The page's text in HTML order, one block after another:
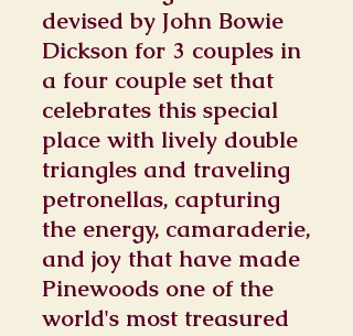
devised by John Bowie
Dickson for 3 couples in
a four couple set that
celebrates this special
place with lively double
triangles and traveling
petronellas, capturing
the energy, camaraderie,
and joy that have made
Pinewoods one of the
world's most treasured